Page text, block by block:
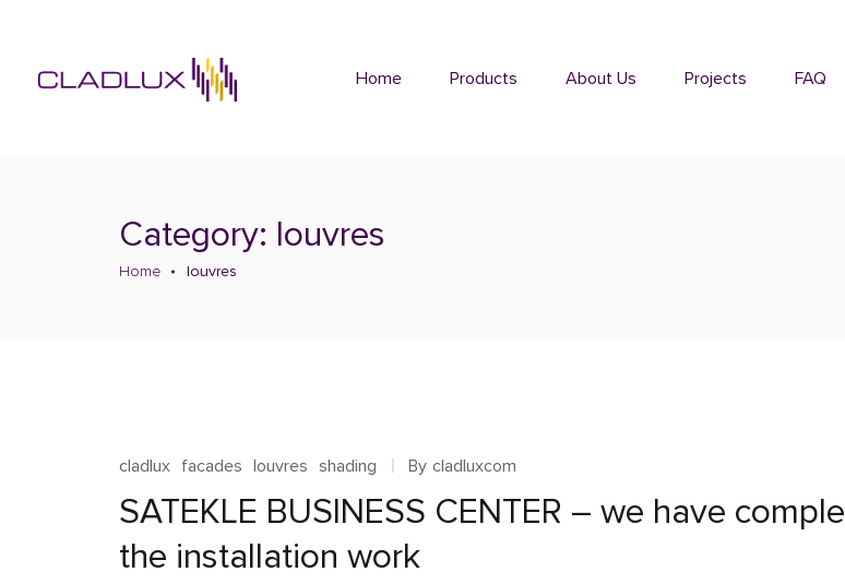
Home Products About Us Projects FAQ
Category: louvres
Home louvres
cladlux facades louvres shading By cladluxcom
SATEKLE BUSINESS CENTER – we have
the installation work